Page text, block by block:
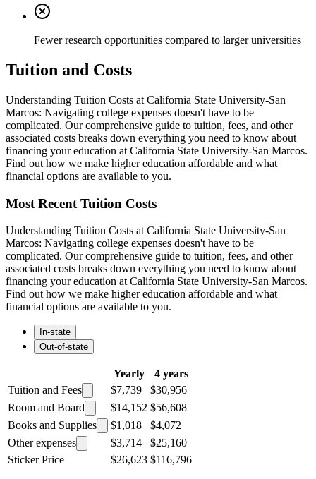
Fewer research opportunities compared to larger universities
Tuition and Costs
Understanding Tuition Costs at California State University-San
Marcos: Navigating college expenses doesn't have to be
complicated. Our comprehensive guide to tuition, fees, and other
associated costs breaks down everything you need to know about
financing your education at California State University-San Marcos.
Find out how we make higher education affordable and what
financial options are available to you.
Most Recent Tuition Costs
Understanding Tuition Costs at California State University-San
Marcos: Navigating college expenses doesn't have to be
complicated. Our comprehensive guide to tuition, fees, and other
associated costs breaks down everything you need to know about
financing your education at California State University-San Marcos.
Find out how we make higher education affordable and what
financial options are available to you.
In-state
Out-of-state
Yearly
4 years
Tuition and Fees
$7,739
$30,956
Room and Board
$14,152 $56,608
Books and Supplies
$1,018
$4,072
Other expenses
$3,714
$25,160
Sticker Price
$26,623 $116,796